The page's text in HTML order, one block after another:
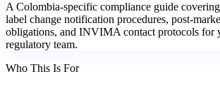
A Colombia-specific compliance guide
label change notification procedures, post-
obligations, and INVIMA contact protocols for
regulatory team.
Who This Is For